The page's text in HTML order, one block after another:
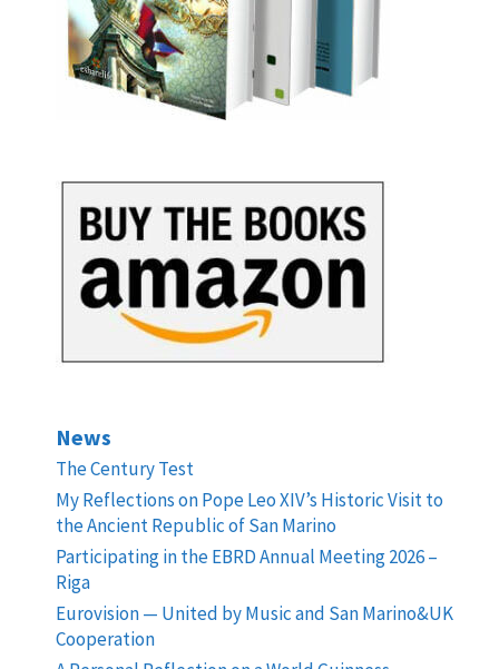
News
The Century Test
My Reflections on Pope Leo XIV’s Historic Visit to
the Ancient Republic of San Marino
Participating in the EBRD Annual Meeting 2026 –
Riga
Eurovision — United by Music and San Marino&UK
Cooperation